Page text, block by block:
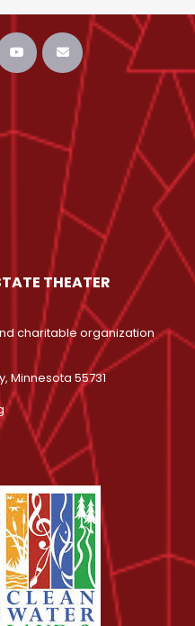
THEATER
charitable organization
Minnesota 55731